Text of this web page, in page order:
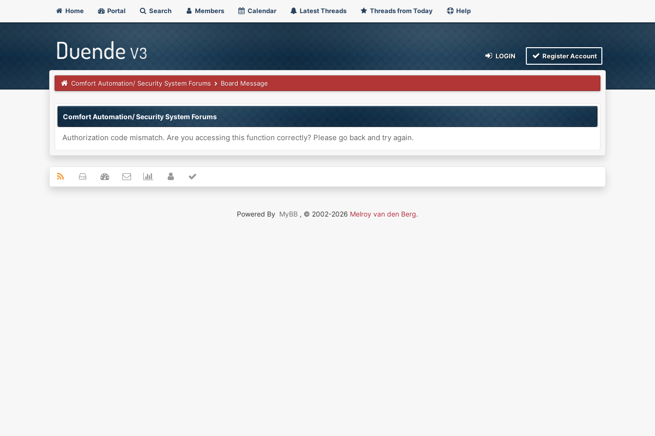
Home Portal Search Members Calendar Latest Threads Threads from Today Help
LOGIN Register Account
Comfort Automation/ Security System Forums Board Message
Comfort Automation/ Security System Forums
Authorization code mismatch. Are you accessing this function correctly? Please go back and try again.
Powered By MyBB , © 2002-2026 Melroy van den Berg.